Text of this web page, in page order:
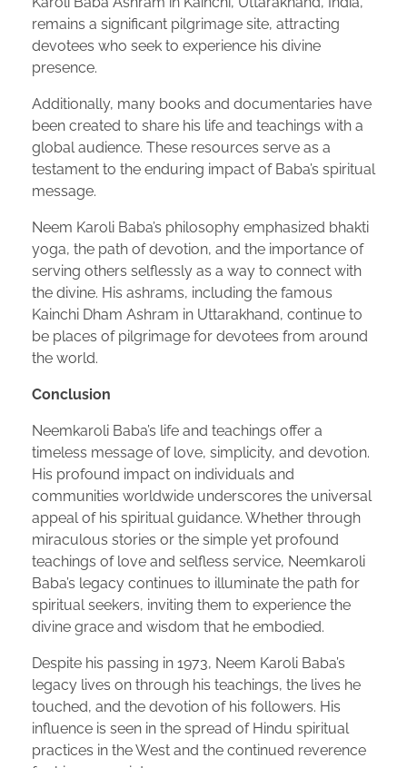
remains a significant pilgrimage site, attracting
devotees who seek to experience his divine
presence.
Additionally, many books and documentaries have
been created to share his life and teachings with a
global audience. These resources serve as a
testament to the enduring impact of Baba’s spiritual
message.
Neem Karoli Baba’s philosophy emphasized bhakti
yoga, the path of devotion, and the importance of
serving others selflessly as a way to connect with
the divine. His ashrams, including the famous
Kainchi Dham Ashram in Uttarakhand, continue to
be places of pilgrimage for devotees from around
the world.
Conclusion
Neemkaroli Baba’s life and teachings offer a
timeless message of love, simplicity, and devotion.
His profound impact on individuals and
communities worldwide underscores the universal
appeal of his spiritual guidance. Whether through
miraculous stories or the simple yet profound
teachings of love and selfless service, Neemkaroli
Baba’s legacy continues to illuminate the path for
spiritual seekers, inviting them to experience the
divine grace and wisdom that he embodied.
Despite his passing in 1973, Neem Karoli Baba’s
legacy lives on through his teachings, the lives he
touched, and the devotion of his followers. His
influence is seen in the spread of Hindu spiritual
practices in the West and the continued reverence